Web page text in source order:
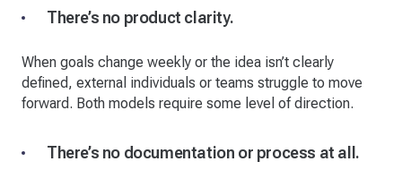
There’s no product clarity.
When goals change weekly or the idea isn’t clearly
defined, external individuals or teams struggle to move
forward. Both models require some level of direction.
There’s no documentation or process at all.